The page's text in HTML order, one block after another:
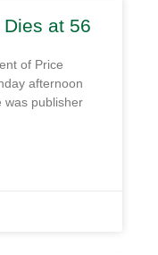
at 56
of Price
afternoon
was publisher